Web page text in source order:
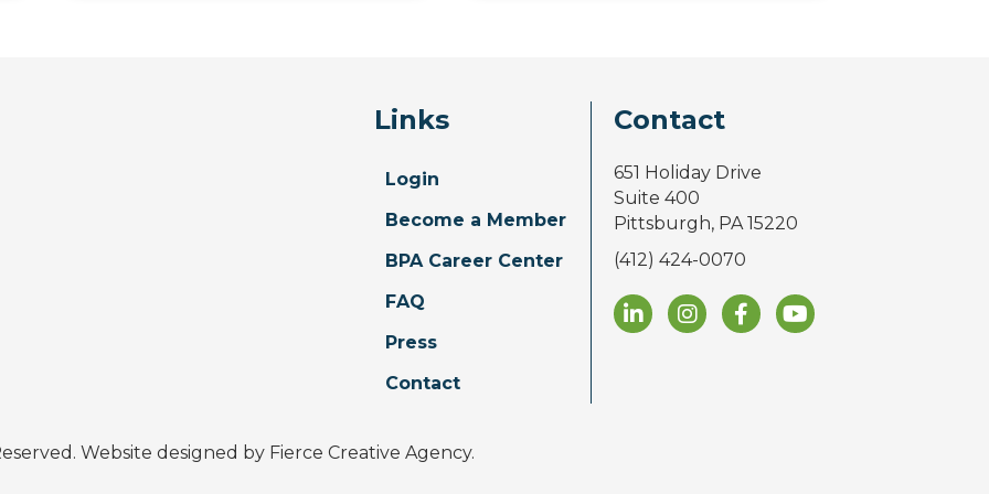
Links
Login
Become a Member
BPA Career Center
FAQ
Press
Contact
Contact
651 Holiday Drive
Suite 400
Pittsburgh, PA 15220
(412) 424-0070
Website designed by Fierce Creative Agency.